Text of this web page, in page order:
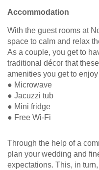
Accommodation
With the guest rooms at
space to calm and relax
As a couple, you get to
traditional décor that
amenities you get to
● Microwave
● Jacuzzi tub
● Mini fridge
● Free Wi-Fi
Through the help of a
plan your wedding and
expectations. This, in